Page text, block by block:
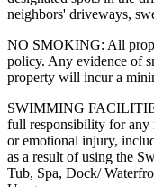
neighbors' driveways,
NO SMOKING: All
policy. Any evidence of
property will incur a
SWIMMING
full responsibility for any
or emotional injury,
as a result of using the
Tub, Spa, Dock/